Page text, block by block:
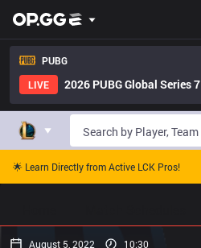
PUBG
LIVE
2026 PUBG Global Series 7
🌟 Learn Directly from Active LCK Pros!
August 5, 2022 10:30